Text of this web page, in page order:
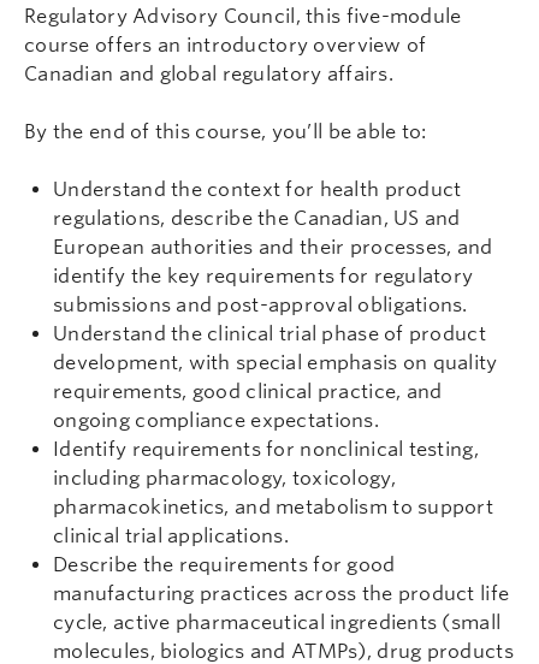
Regulatory Advisory Council, this five-module
course offers an introductory overview of
Canadian and global regulatory affairs.
By the end of this course, you’ll be able to:
Understand the context for health product
regulations, describe the Canadian, US and
European authorities and their processes, and
identify the key requirements for regulatory
submissions and post-approval obligations.
Understand the clinical trial phase of product
development, with special emphasis on quality
requirements, good clinical practice, and
ongoing compliance expectations.
Identify requirements for nonclinical testing,
including pharmacology, toxicology,
pharmacokinetics, and metabolism to support
clinical trial applications.
Describe the requirements for good
manufacturing practices across the product life
cycle, active pharmaceutical ingredients (small
molecules, biologics and ATMPs), drug products